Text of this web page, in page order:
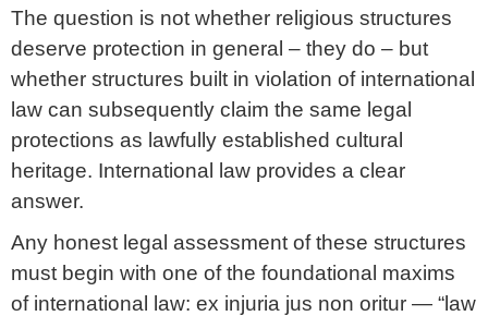
The question is not whether religious structures
deserve protection in general – they do – but
whether structures built in violation of international
law can subsequently claim the same legal
protections as lawfully established cultural
heritage. International law provides a clear
answer.
Any honest legal assessment of these structures
must begin with one of the foundational maxims
of international law: ex injuria jus non oritur — “law